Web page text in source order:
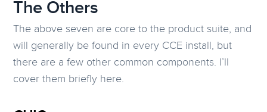
The Others
The above seven are core to the product suite, and
will generally be found in every CCE install, but
there are a few other common components. I’ll
cover them briefly here.